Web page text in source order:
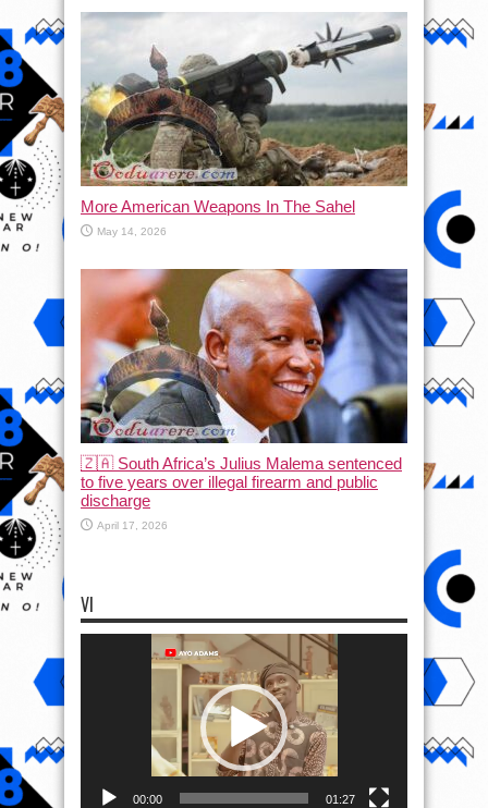
More American Weapons In The Sahel
May 14, 2026
🇿🇦 South Africa’s Julius Malema sentenced
to five years over illegal firearm and public
discharge
April 17, 2026
VI
00:00 01:27